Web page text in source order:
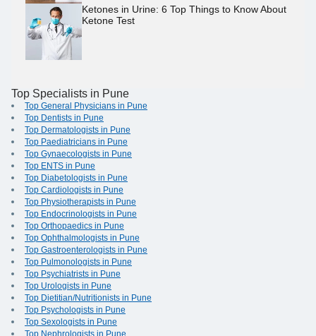
Ketones in Urine: 6 Top Things to Know About
Ketone Test
Top Specialists in Pune
Top General Physicians in Pune
Top Dentists in Pune
Top Dermatologists in Pune
Top Paediatricians in Pune
Top Gynaecologists in Pune
Top ENTS in Pune
Top Diabetologists in Pune
Top Cardiologists in Pune
Top Physiotherapists in Pune
Top Endocrinologists in Pune
Top Orthopaedics in Pune
Top Ophthalmologists in Pune
Top Gastroenterologists in Pune
Top Pulmonologists in Pune
Top Psychiatrists in Pune
Top Urologists in Pune
Top Dietitian/Nutritionists in Pune
Top Psychologists in Pune
Top Sexologists in Pune
Top Nephrologists in Pune